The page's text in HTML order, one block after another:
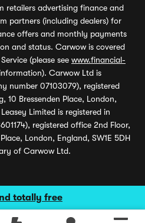
totally free
retailers advertising finance and
partners (including dealers) for
offers and monthly payments
and status. Carwow is covered
(please see www.financial-
Carwow Ltd is
number 07103079), registered
10 Bressenden Place, London,
Limited is registered in
registered office 2nd Floor,
London, England, SW1E 5DH
of Carwow Ltd.